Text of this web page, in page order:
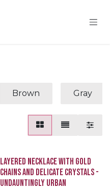
Brown Gray
Layered Necklace with Gold
Chains and Delicate Crystals -
Undauntingly Urban